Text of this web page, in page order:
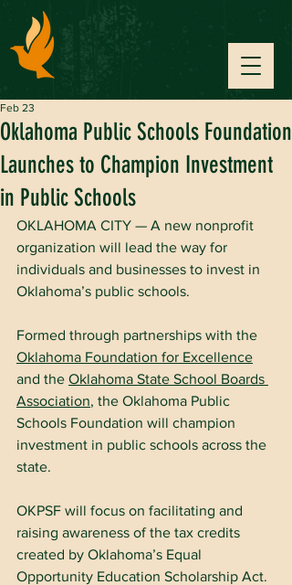
Oklahoma Public Schools Foundation
Launches to Champion Investment
in Public Schools
Feb 23
OKLAHOMA CITY — A new nonprofit
organization will lead the way for
individuals and businesses to invest in
Oklahoma’s public schools.
Formed through partnerships with the
Oklahoma Foundation for Excellence
and the Oklahoma State School Boards
Association, the Oklahoma Public
Schools Foundation will champion
investment in public schools across the
state.
OKPSF will focus on facilitating and
raising awareness of the tax credits
created by Oklahoma’s Equal
Opportunity Education Scholarship Act.